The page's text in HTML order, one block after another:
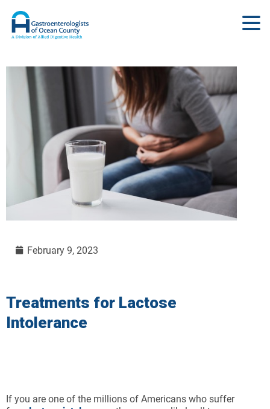
February 9, 2023
Treatments for Lactose
Intolerance
If you are one of the millions of Americans who suffer